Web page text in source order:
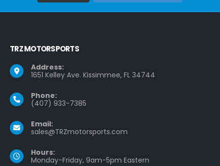
TRZ MOTORSPORTS
Address:
1651 Kelley Ave. Kissimmee, FL 34744
Phone:
(407) 933-7385
Email:
sales@TRZmotorsports.com
Hours:
Monday-Friday, 9am-5pm Eastern